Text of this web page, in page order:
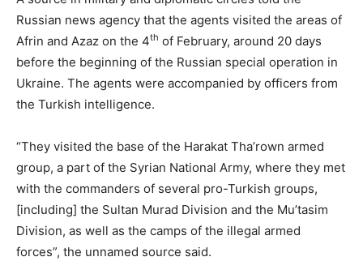
Russian news agency that the agents visited the areas of
Afrin and Azaz on the 4th of February, around 20 days
before the beginning of the Russian special operation in
Ukraine. The agents were accompanied by officers from
the Turkish intelligence.
“They visited the base of the Harakat Tha’rown armed
group, a part of the Syrian National Army, where they met
with the commanders of several pro-Turkish groups,
[including] the Sultan Murad Division and the Mu’tasim
Division, as well as the camps of the illegal armed
forces”, the unnamed source said.